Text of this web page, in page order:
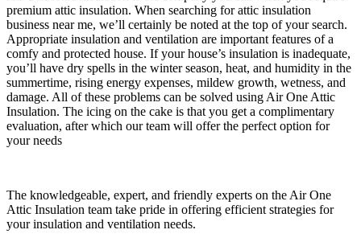
premium attic insulation. When searching for attic insulation
business near me, we’ll certainly be noted at the top of your search.
Appropriate insulation and ventilation are important features of a
comfy and protected house. If your house’s insulation is inadequate,
you’ll have dry spells in the winter season, heat, and humidity in the
summertime, rising energy expenses, mildew growth, wetness, and
damage. All of these problems can be solved using Air One Attic
Insulation. The icing on the cake is that you get a complimentary
evaluation, after which our team will offer the perfect option for
your needs
The knowledgeable, expert, and friendly experts on the Air One
Attic Insulation team take pride in offering efficient strategies for
your insulation and ventilation needs.